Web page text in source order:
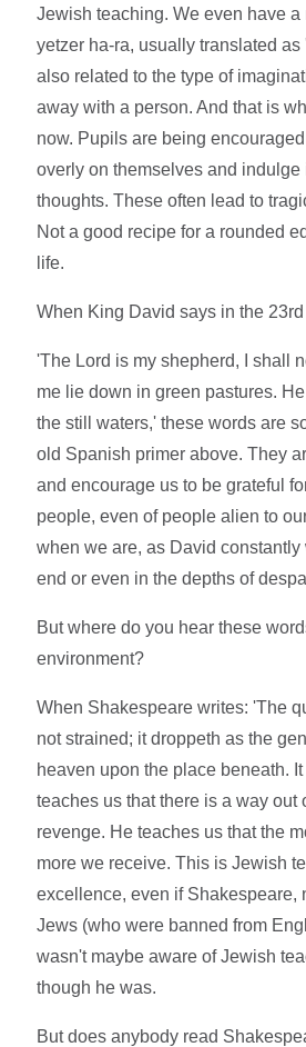
Jewish teaching. We even have a
yetzer ha-ra, usually translated
also related to the type of
away with a person. And that is
now. Pupils are being
overly on themselves and indulge
thoughts. These often lead to
Not a good recipe for a rounded
life.
When King David says in the
'The Lord is my shepherd, I shall
me lie down in green pastures.
the still waters,' these words are
old Spanish primer above. They
and encourage us to be grateful
people, even of people alien to
when we are, as David constantly
end or even in the depths of
But where do you hear these
environment?
When Shakespeare writes: 'The
not strained; it droppeth as the
heaven upon the place beneath.
teaches us that there is a way out
revenge. He teaches us that the
more we receive. This is Jewish
excellence, even if Shakespeare,
Jews (who were banned from
wasn't maybe aware of Jewish
though he was.
But does anybody read